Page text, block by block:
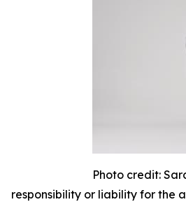
Photo credit:
responsibility or liability for the